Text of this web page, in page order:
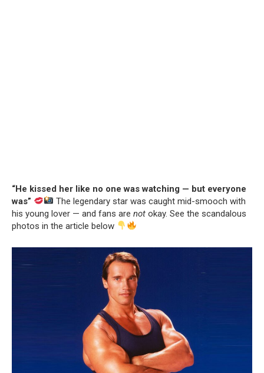
“He kissed her like no one was watching — but everyone
was”
The legendary star was caught mid-smooch with
his young lover — and fans are not okay. See the scandalous
photos in the article below